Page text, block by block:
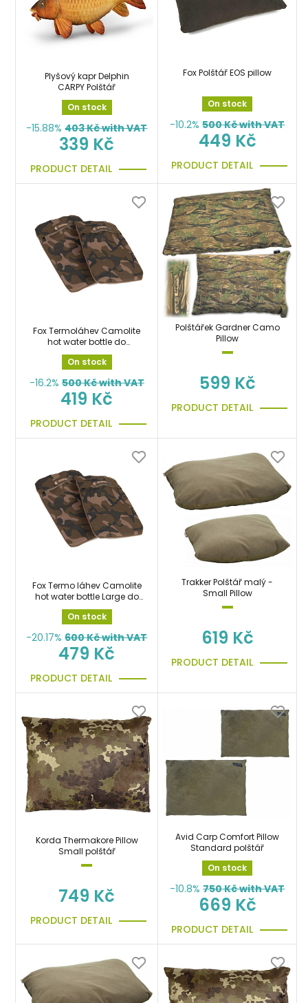
Plyšový kapr Delphin
CARPY Polštář
On stock
-15.88% 403Kč with VAT
339 Kč
PRODUCT DETAIL
Fox Polštář EOS pillow
On stock
-10.2% 500Kč with VAT
449 Kč
PRODUCT DETAIL
Fox Termoláhev Camolite
hot water bottle do
spacáku
On stock
-16.2% 500Kč with VAT
419 Kč
PRODUCT DETAIL
Polštářek Gardner Camo
Pillow
599 Kč
PRODUCT DETAIL
Fox Termo láhev Camolite
hot water bottle Large do
spacáku
On stock
-20.17% 600Kč with VAT
479 Kč
PRODUCT DETAIL
Trakker Polštář malý -
Small Pillow
619 Kč
PRODUCT DETAIL
Korda Thermakore Pillow
Small polštář
749 Kč
PRODUCT DETAIL
Avid Carp Comfort Pillow
Standard polštář
On stock
-10.8% 750Kč with VAT
669 Kč
PRODUCT DETAIL